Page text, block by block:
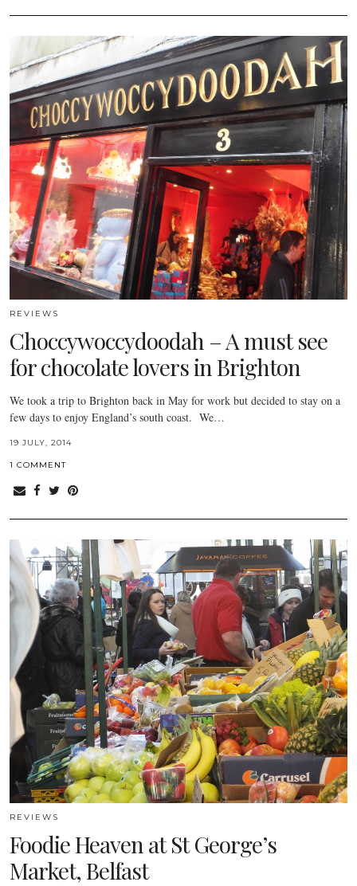
REVIEWS
Choccywoccydoodah – A must see
for chocolate lovers in Brighton
We took a trip to Brighton back in May for work but decided to stay on a
few days to enjoy England’s south coast. We…
19 JULY, 2014
1 COMMENT
REVIEWS
Foodie Heaven at St George’s
Market, Belfast